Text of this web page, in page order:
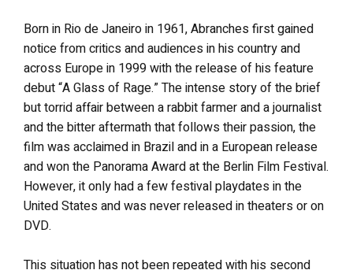
Born in Rio de Janeiro in 1961, Abranches first gained
notice from critics and audiences in his country and
across Europe in 1999 with the release of his feature
debut “A Glass of Rage.” The intense story of the brief
but torrid affair between a rabbit farmer and a journalist
and the bitter aftermath that follows their passion, the
film was acclaimed in Brazil and in a European release
and won the Panorama Award at the Berlin Film Festival.
However, it only had a few festival playdates in the
United States and was never released in theaters or on
DVD.
This situation has not been repeated with his second